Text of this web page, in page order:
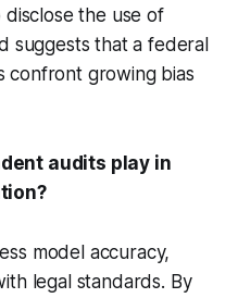
the use of
suggests that a federal
confront growing bias
audits play in
model accuracy,
legal standards. By